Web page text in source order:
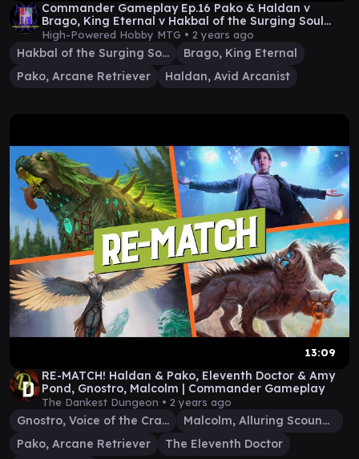
Commander Gameplay Ep.16 Pako & Haldan v
Brago, King Eternal v Hakbal of the Surging Soul
MTG EDH
High-Powered Hobby MTG • 2 years ago
Hakbal of the Surging Soul
Brago, King Eternal
Pako, Arcane Retriever
Haldan, Avid Arcanist
13:09
RE-MATCH! Haldan & Pako, Eleventh Doctor & Amy
Pond, Gnostro, Malcolm | Commander Gameplay
The Dankest Dungeon • 2 years ago
Gnostro, Voice of the Crags
Malcolm, Alluring Scoundrel
Pako, Arcane Retriever
The Eleventh Doctor